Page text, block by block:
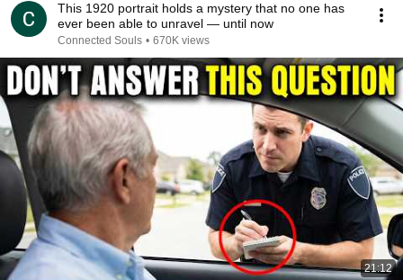
This 1920 portrait holds a mystery that no one has
ever been able to unravel — until now
Connected Souls • 670K views
21:12